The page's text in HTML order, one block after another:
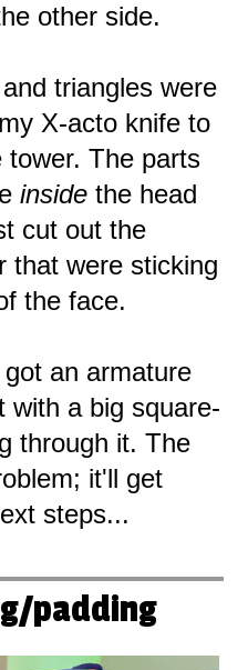
other side.
triangles were
X-acto knife to
tower. The parts
inside the head
cut out the
that were sticking
the face.
an armature
with a big square-
through it. The
it'll get
steps...
padding